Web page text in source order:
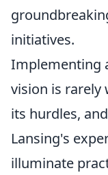
initiatives.
Implementing
vision is rarely
its hurdles, and
Lansing's
illuminate